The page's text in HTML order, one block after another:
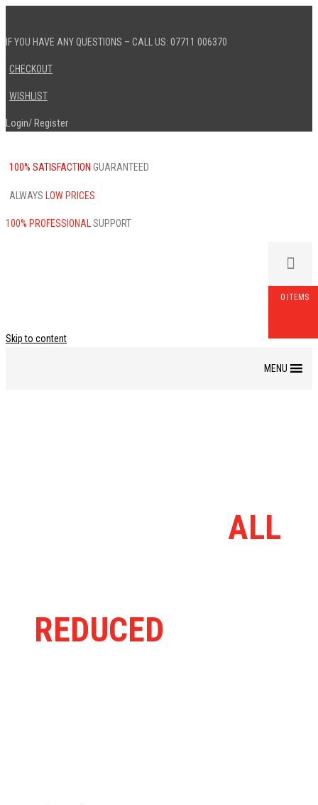
IF YOU HAVE ANY QUESTIONS – CALL US: 07711 006370
CHECKOUT
WISHLIST
Login/Register
100% SATISFACTION GUARANTEED
ALWAYS LOW PRICES
100% PROFESSIONAL SUPPORT
0 ITEMS
Skip to content
ALL
REDUCED